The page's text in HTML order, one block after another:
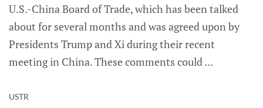
U.S.-China Board of Trade, which has been talked
about for several months and was agreed upon by
Presidents Trump and Xi during their recent
meeting in China. These comments could
USTR